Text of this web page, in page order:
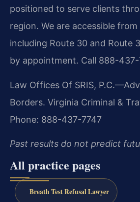
positioned to serve clients
region. We are accessible
including Route 30 and Route
by appointment. Call 888-437-
Law Offices Of SRIS,
Borders. Virginia Criminal &
Phone: 888-437-7747
Past results do not predict
All practice pages
Breath Test Refusal Lawyer